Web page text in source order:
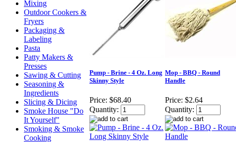
Mixing
Outdoor Cookers &
Fryers
Packaging &
Labeling
Pasta
Patty Makers &
Presses
Sawing & Cutting
Seasoning &
Ingredients
Slicing & Dicing
Smoke House "Do
It Yourself"
Smoking & Smoke
Cooking
Pump - Brine - 4 Oz. Long
Skinny Style
Price: $68.40
Quantity:
Mop - BBQ - Round
Handle
Price: $2.64
Quantity: